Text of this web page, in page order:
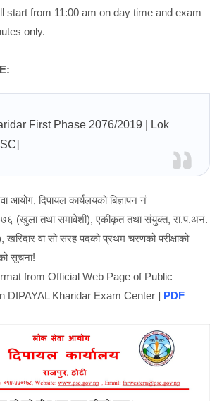
start from 11:00 am on day time and exam
only.
First Phase 2076/2019 | Lok
दिपायल कार्यलयको बिज्ञापन नं
(खुला तथा समावेशी), एकीकृत तथा संयुक्त, रा.प.अनं.
खरिदार वा सो सरह पदको प्रथम चरणको परीक्षाको
सूचना!
from Official Web Page of Public
DIPAYAL Kharidar Exam Center | PDF